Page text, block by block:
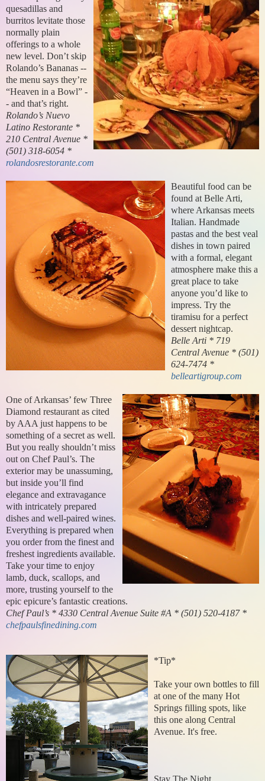
quesadillas and
burritos levitate those
normally plain
offerings to a whole
new level. Don’t skip
Rolando’s Bananas --
the menu says they’re
“Heaven in a Bowl” -
- and that’s right.
Rolando’s Nuevo
Latino Restorante *
210 Central Avenue *
(501) 318-6054 *
rolandosrestorante.com
Beautiful food can be
found at Belle Arti,
where Arkansas meets
Italian. Handmade
pastas and the best veal
dishes in town paired
with a formal, elegant
atmosphere make this a
great place to take
anyone you’d like to
impress. Try the
tiramisu for a perfect
dessert nightcap.
Belle Arti * 719
Central Avenue * (501)
624-7474 *
belleartigroup.com
One of Arkansas’ few Three
Diamond restaurant as cited
by AAA just happens to be
something of a secret as well.
But you really shouldn’t miss
out on Chef Paul’s. The
exterior may be unassuming,
but inside you’ll find
elegance and extravagance
with intricately prepared
dishes and well-paired wines.
Everything is prepared when
you order from the finest and
freshest ingredients available.
Take your time to enjoy
lamb, duck, scallops, and
more, trusting yourself to the
epic epicure’s fantastic creations.
Chef Paul’s * 4330 Central Avenue Suite #A * (501) 520-4187 *
chefpaulsfinedining.com
*Tip*
Take your own bottles to fill
at one of the many Hot
Springs filling spots, like
this one along Central
Avenue. It's free.